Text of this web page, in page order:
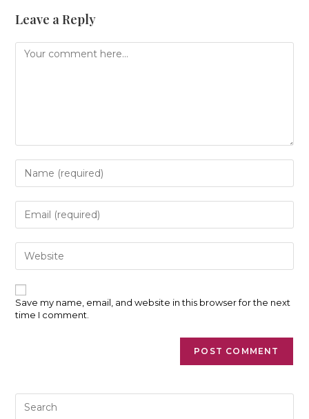
Leave a Reply
Comment
Enter
your
name
or
username
to
comment
Enter
your
email
address
to
comment
Enter
your
website
URL
(optional)
Save my name, email, and website in this browser for the next
time I comment.